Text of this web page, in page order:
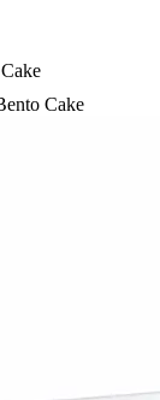
Cake